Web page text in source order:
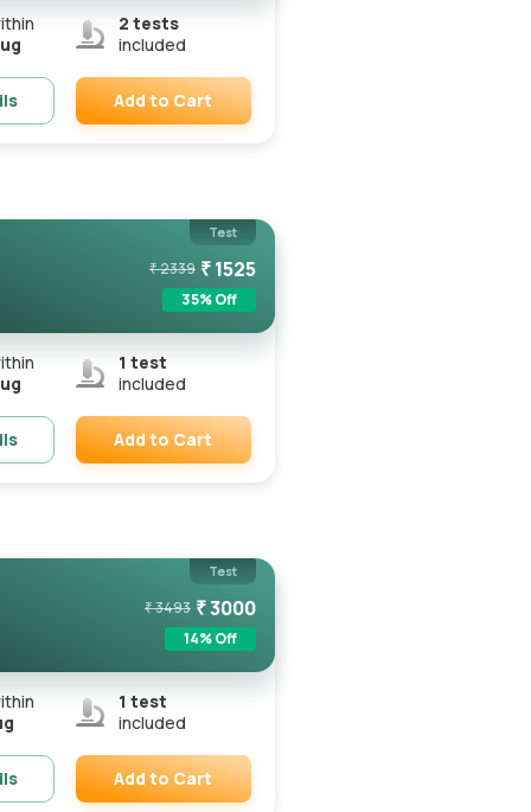
2 tests
included
Add to Cart
Test
₹2339 ₹1525
35% Off
1 test
included
Add to Cart
Test
₹3493 ₹3000
14% Off
1 test
included
Add to Cart